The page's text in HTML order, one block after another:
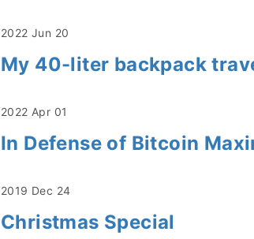
2022 Jun 20
My 40-liter backpack
2022 Apr 01
In Defense of Bitcoin
2019 Dec 24
Christmas Special